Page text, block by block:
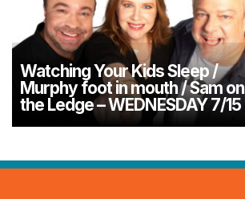
Watching Your Kids Sleep /
Murphy foot in mouth / Sam on
the Ledge – WEDNESDAY 7/15